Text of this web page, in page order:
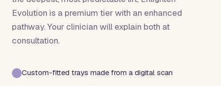
Evolution is a premium tier with an enhanced
pathway. Your clinician will explain both at
consultation.
Custom-fitted trays made from a digital scan